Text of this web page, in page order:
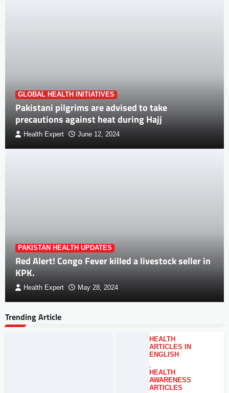
GLOBAL HEALTH INITIATIVES
Pakistani pilgrims are advised to take
precautions against heat during Hajj
Health Expert June 12, 2024
PAKISTAN HEALTH UPDATES
Red Alert! Congo Fever killed a livestock seller in
KPK.
Health Expert May 28, 2024
Trending Article
HEALTH
ARTICLES IN
ENGLISH
,
HEALTH
AWARENESS
ARTICLES